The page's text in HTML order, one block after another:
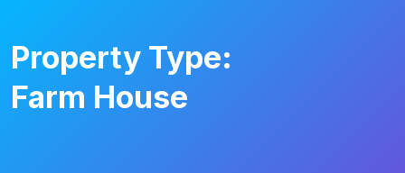
Property Type:
Farm House